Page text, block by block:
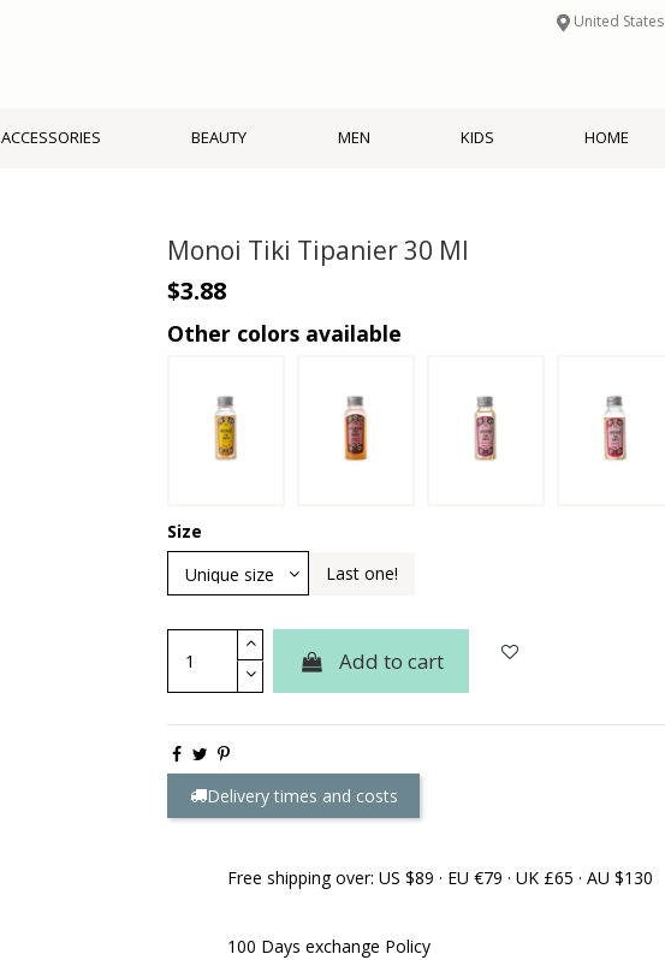
United States
ACCESSORIES BEAUTY MEN KIDS HOME
Monoi Tiki Tipanier 30 Ml
$3.88
Other colors available
Size
Last one!
Add to cart
Delivery times and costs
Free shipping over: US $89 · EU €79 · UK £65 · AU $130
100 Days exchange Policy